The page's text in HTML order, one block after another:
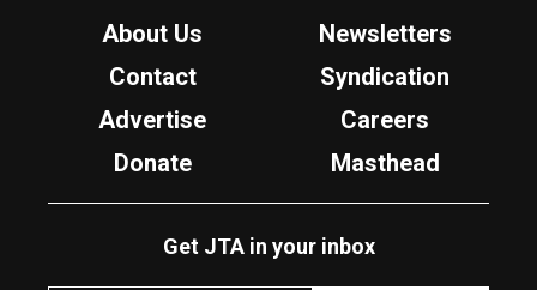
About Us
Newsletters
Contact
Syndication
Advertise
Careers
Donate
Masthead
Get JTA in your inbox